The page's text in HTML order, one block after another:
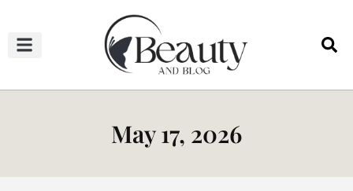
May 17, 2026